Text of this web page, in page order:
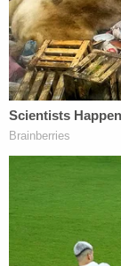
Westhead.
Westhead
trial seems to
lack of
is worrisome.
said the
the victims to
though
and the